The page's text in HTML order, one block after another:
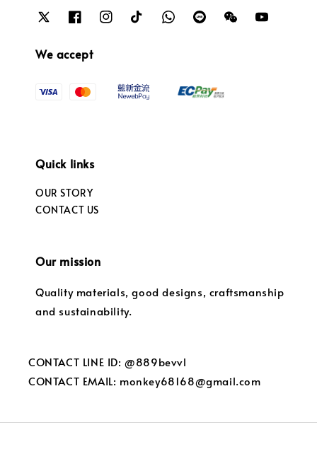
We accept
Quick links
OUR STORY
CONTACT US
Our mission
Quality materials, good designs, craftsmanship
and sustainability.
CONTACT LINE ID: @889bevvl
CONTACT EMAIL: monkey68168@gmail.com